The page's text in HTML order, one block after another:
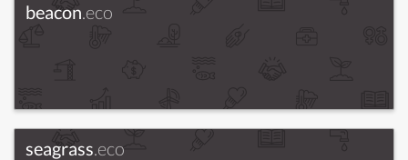
beacon.eco
seagrass.eco